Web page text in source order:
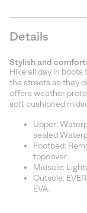
Details
Stylish and
Hike all day in boots
the streets as they
offers weather
soft cushioned
Upper:
sealed
Footbed:
topcover
Midsole:
Outsole:
EVA.